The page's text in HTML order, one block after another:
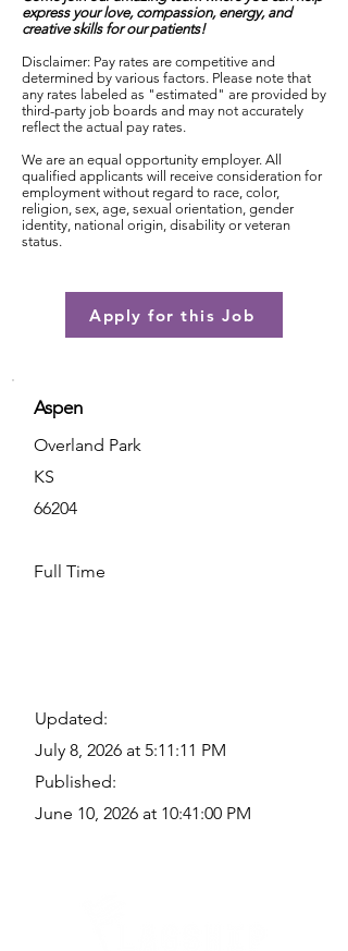
express your love, compassion, energy, and
creative skills for our patients!
Disclaimer: Pay rates are competitive and
determined by various factors. Please note that
any rates labeled as "estimated" are provided by
third-party job boards and may not accurately
reflect the actual pay rates.
We are an equal opportunity employer. All
qualified applicants will receive consideration for
employment without regard to race, color,
religion, sex, age, sexual orientation, gender
identity, national origin, disability or veteran
status.
Apply for this Job
Aspen
Overland Park
KS
66204
Full Time
Updated:
July 8, 2026 at 5:11:11 PM
Published:
June 10, 2026 at 10:41:00 PM